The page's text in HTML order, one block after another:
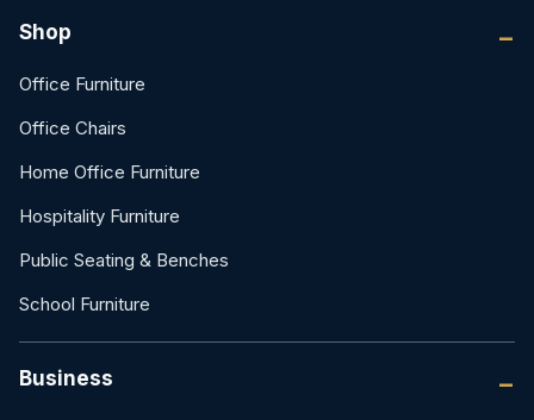
Shop
Office Furniture
Office Chairs
Home Office Furniture
Hospitality Furniture
Public Seating & Benches
School Furniture
Business